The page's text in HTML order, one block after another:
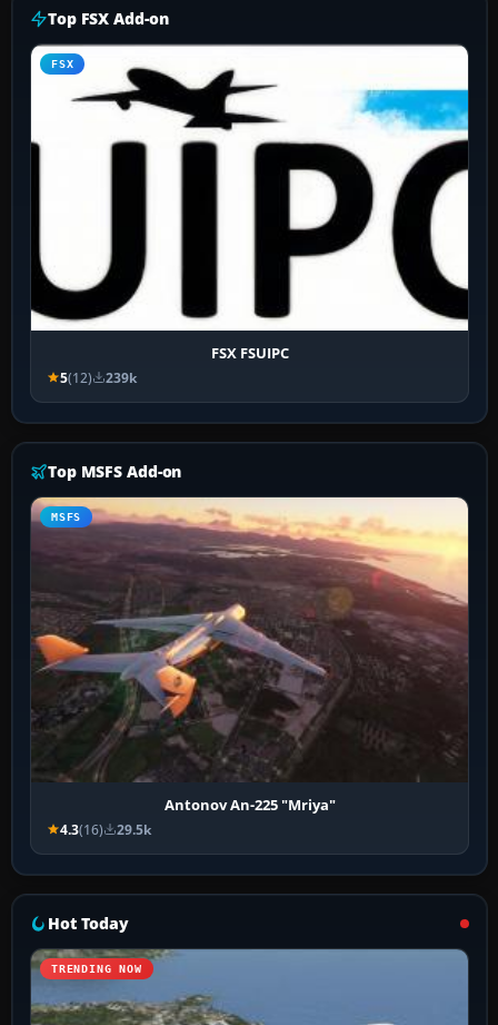
Top FSX Add-on
FSX
FSX FSUIPC
5(12) 239k
Top MSFS Add-on
MSFS
Antonov An-225 "Mriya"
4.3(16) 29.5k
Hot Today
TRENDING NOW